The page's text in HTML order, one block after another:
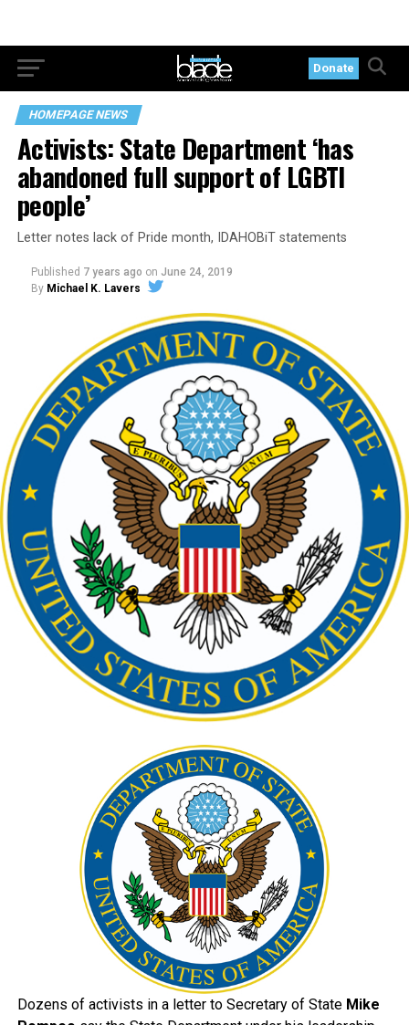
Donate
HOMEPAGE NEWS
Activists: State Department ‘has
abandoned full support of LGBTI
people’
Letter notes lack of Pride month, IDAHOBiT statements
Published 7 years ago on June 24, 2019
By Michael K. Lavers
Dozens of activists in a letter to Secretary of State Mike